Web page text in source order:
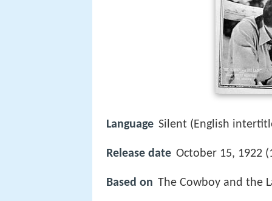
Language Silent (English
Release date October 15, 1922
Based on The Cowboy and the